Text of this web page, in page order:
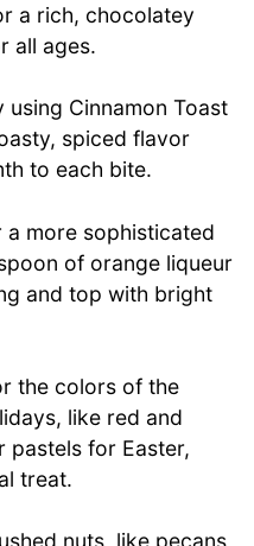
a rich, chocolatey
all ages.
using Cinnamon Toast
spiced flavor
to each bite.
a more sophisticated
of orange liqueur
and top with bright
the colors of the
like red and
pastels for Easter,
treat.